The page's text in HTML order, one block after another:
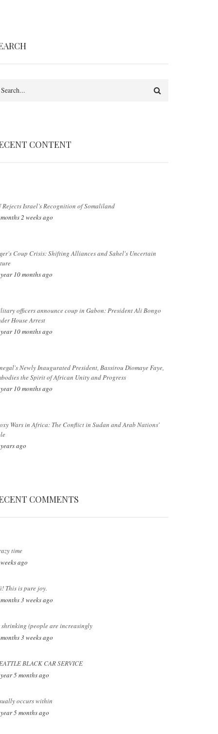
CONTENT
Rejects Israel’s Recognition of Somaliland
2 weeks ago
Coup Crisis: Shifting Alliances and Sahel's Uncertain
10 months ago
officers announce coup in Gabon: President Ali Bongo
House Arrest
10 months ago
Newly Inaugurated President, Bassirou Diomaye Faye,
the Spirit of African Unity and Progress
10 months ago
Wars in Africa: The Conflict in Sudan and Arab Nations'
ago
COMMENTS
time
ago
This is pure joy.
3 weeks ago
shrinking (people are increasingly
3 weeks ago
BLACK CAR SERVICE
5 months ago
occurs within
5 months ago